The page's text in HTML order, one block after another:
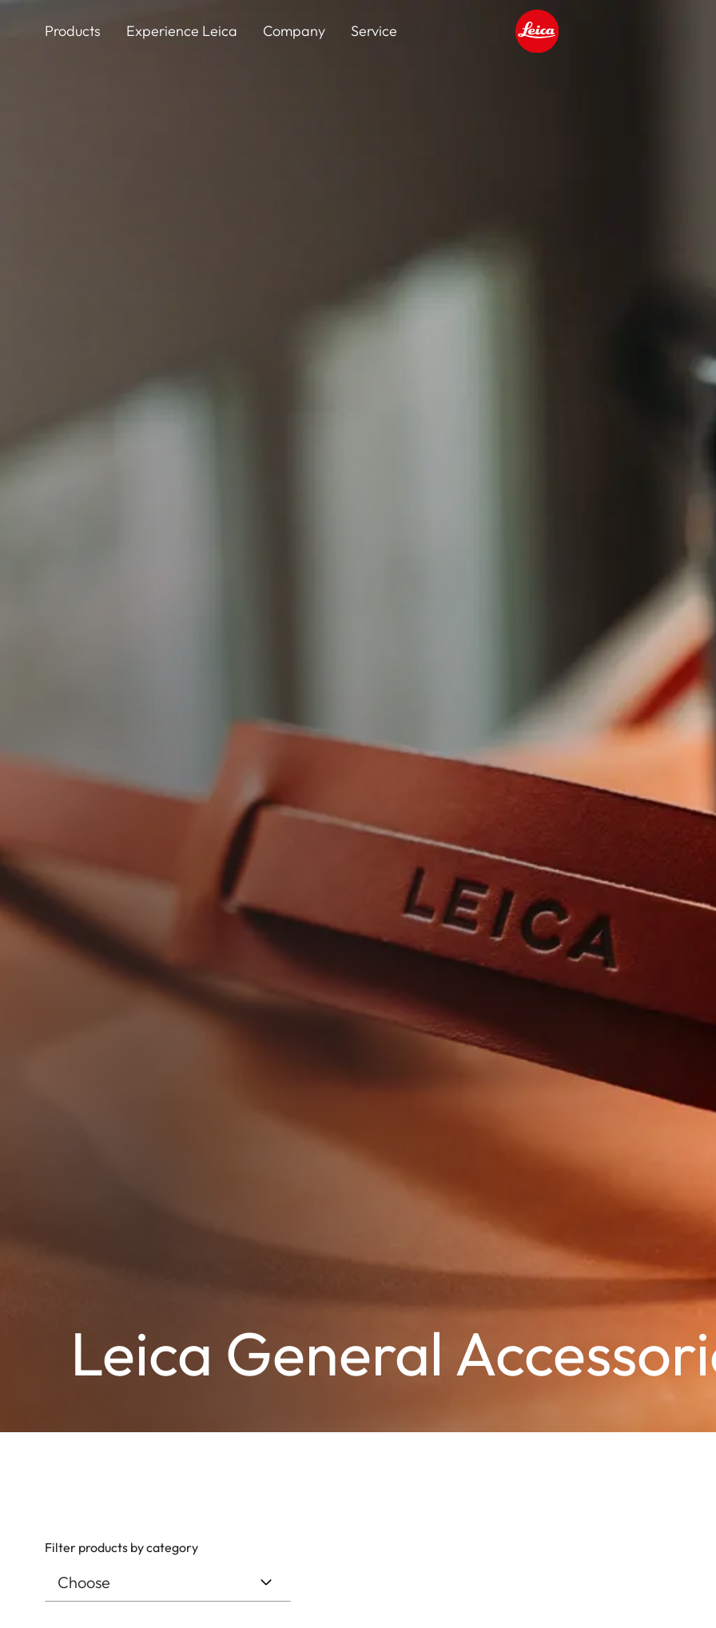
Products Experience Leica Company Service
Leica General
Filter products by category